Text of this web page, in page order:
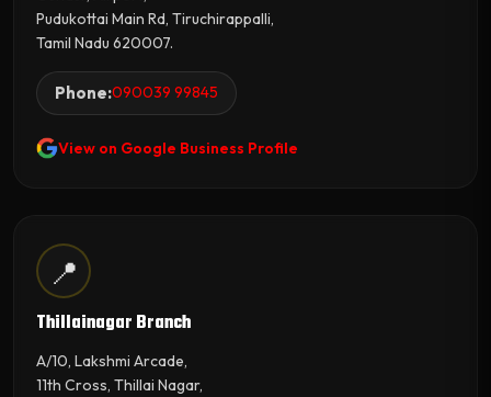
Pudukottai Main Rd, Tiruchirappalli,
Tamil Nadu 620007.
Phone:090039 99845
View on Google Business Profile
📍
Thillainagar Branch
A/10, Lakshmi Arcade,
11th Cross, Thillai Nagar,